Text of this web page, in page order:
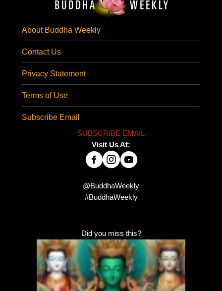
About Buddha Weekly
Contact Us
Privacy Statement
Terms of Use
Subscribe Email
SUBSCRIBE EMAIL
Visit Us At:
@BuddhaWeekly
#BuddhaWeekly
Did you miss this?